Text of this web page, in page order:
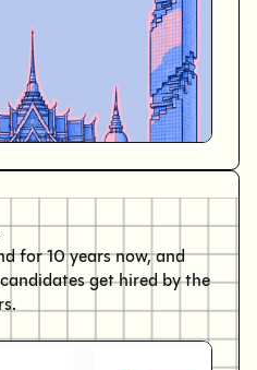
for 10 years now, and
get hired by the